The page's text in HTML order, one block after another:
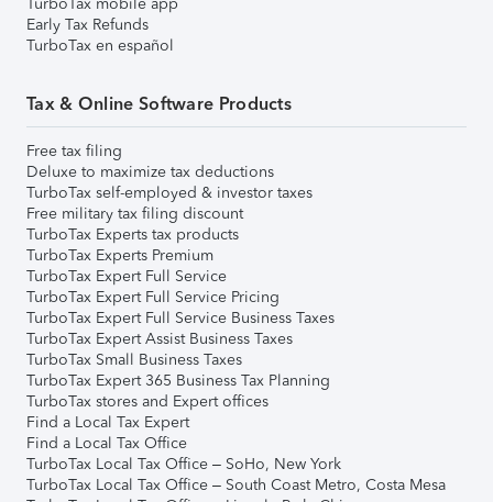
TurboTax mobile app
Early Tax Refunds
TurboTax en español
Tax & Online Software Products
Free tax filing
Deluxe to maximize tax deductions
TurboTax self-employed & investor taxes
Free military tax filing discount
TurboTax Experts tax products
TurboTax Experts Premium
TurboTax Expert Full Service
TurboTax Expert Full Service Pricing
TurboTax Expert Full Service Business Taxes
TurboTax Expert Assist Business Taxes
TurboTax Small Business Taxes
TurboTax Expert 365 Business Tax Planning
TurboTax stores and Expert offices
Find a Local Tax Expert
Find a Local Tax Office
TurboTax Local Tax Office – SoHo, New York
TurboTax Local Tax Office – South Coast Metro, Costa Mesa